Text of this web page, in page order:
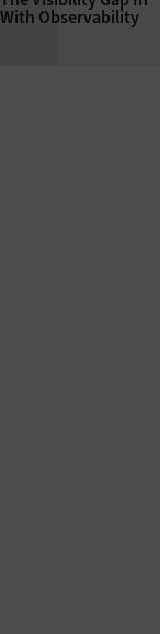
With Observability